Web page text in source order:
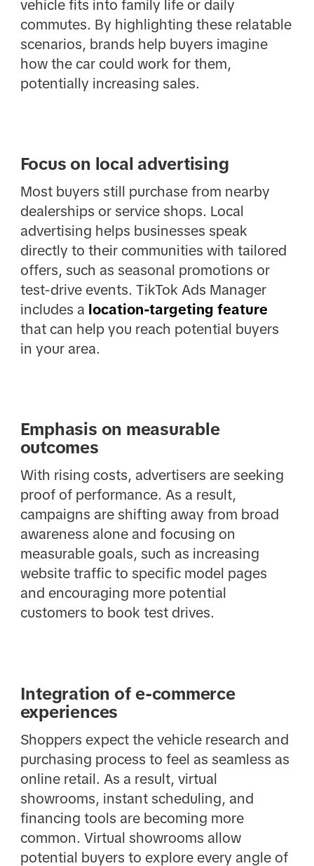
vehicle fits into family life or daily
commutes. By highlighting these relatable
scenarios, brands help buyers imagine
how the car could work for them,
potentially increasing sales.
Focus on local advertising
Most buyers still purchase from nearby
dealerships or service shops. Local
advertising helps businesses speak
directly to their communities with tailored
offers, such as seasonal promotions or
test-drive events. TikTok Ads Manager
includes a location-targeting feature
that can help you reach potential buyers
in your area.
Emphasis on measurable
outcomes
With rising costs, advertisers are seeking
proof of performance. As a result,
campaigns are shifting away from broad
awareness alone and focusing on
measurable goals, such as increasing
website traffic to specific model pages
and encouraging more potential
customers to book test drives.
Integration of e-commerce
experiences
Shoppers expect the vehicle research and
purchasing process to feel as seamless as
online retail. As a result, virtual
showrooms, instant scheduling, and
financing tools are becoming more
common. Virtual showrooms allow
potential buyers to explore every angle of